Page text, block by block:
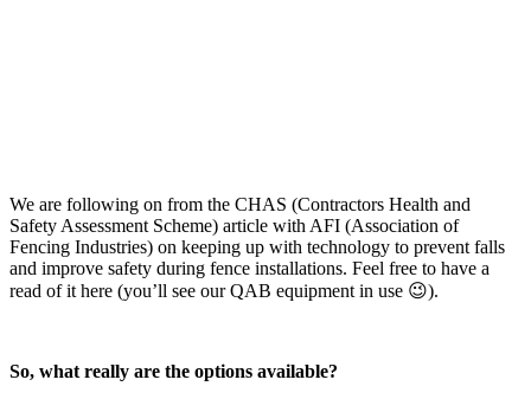
We are following on from the CHAS (Contractors Health and
Safety Assessment Scheme) article with AFI (Association of
Fencing Industries) on keeping up with technology to prevent falls
and improve safety during fence installations. Feel free to have a
read of it here (you’ll see our QAB equipment in use 😉).
So, what really are the options available?